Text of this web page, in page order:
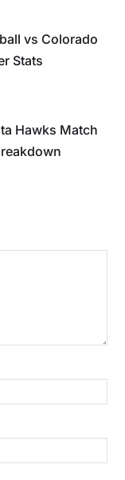
vs Colorado
Stats
Hawks Match